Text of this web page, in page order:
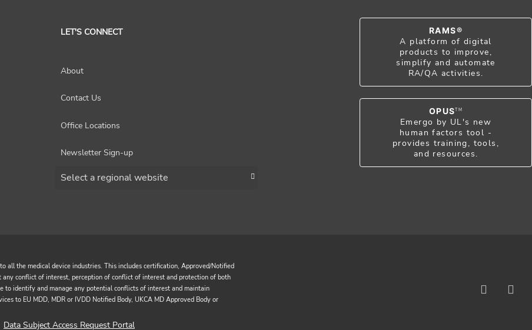
LET'S CONNECT
About
Contact Us
Office Locations
Newsletter Sign-up
RAMS®
A platform of digital
products to improve,
simplify and automate
RA/QA activities.
OPUSTM
Emergo by UL's new
human factors tool -
provides training, tools,
and resources.
all the medical device industries. This includes certification, Approved/Notified
any conflict of interest, perception of conflict of interest and protection of both
to identify and manage any potential conflicts of interest and maintain
to EU MDD, MDR or IVDD Notified Body, UKCA MD Approved Body or
Data Subject Access Request Portal